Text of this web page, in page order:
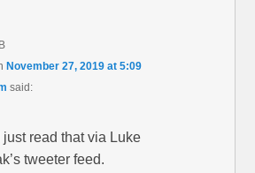
November 27, 2019 at 5:09
said:
just read that via Luke
tweeter feed.